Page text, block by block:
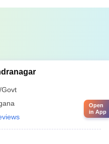
Govt
Open
in App